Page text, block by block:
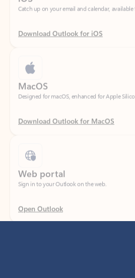
Download Outlook for iOS
Designed for macOS, enhanced for Apple
Download Outlook for MacOS
Sign in to your Outlook on the web.
Open Outlook